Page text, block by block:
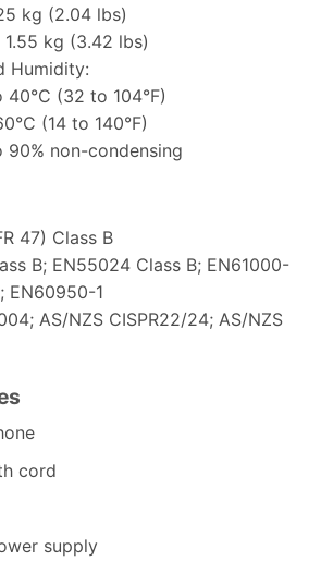
kg (2.04 lbs)
kg (3.42 lbs)
Humidity:
(32 to 104°F)
(14 to 140°F)
90% non-condensing
47) Class B
B; EN55024 Class B; EN61000-
EN60950-1
AS/NZS CISPR22/24; AS/NZS
cord
supply